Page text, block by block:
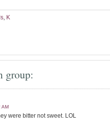
, K
group:
AM
were bitter not sweet. LOL